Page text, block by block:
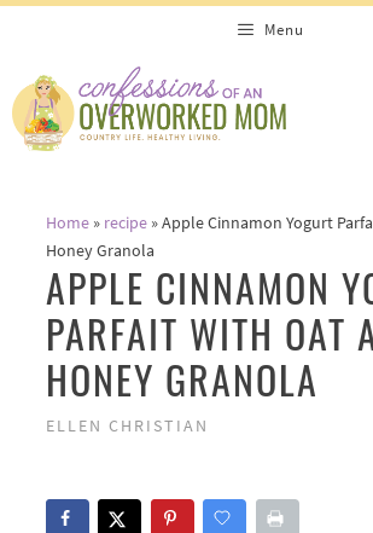
content
Menu
Home» recipe»Apple Cinnamon Yogurt
Honey Granola
APPLE CINNAMON
PARFAIT WITH OAT
HONEY GRANOLA
ELLEN CHRISTIAN